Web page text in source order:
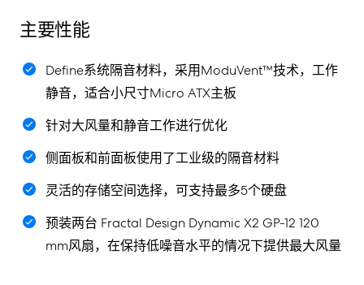
主要性能
Define系统隔音材料，采用ModuVent™技术，工作
静音，适合小尺寸Micro ATX主板
针对大风量和静音工作进行优化
侧面板和前面板使用了工业级的隔音材料
灵活的存储空间选择，可支持最多5个硬盘
预装两台 Fractal Design Dynamic X2 GP-12 120
mm风扇，在保持低噪音水平的情况下提供最大风量